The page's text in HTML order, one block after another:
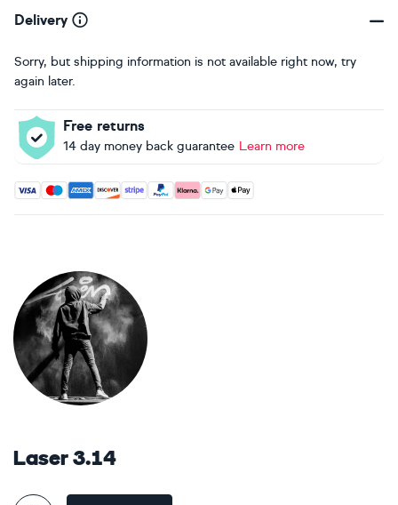
Delivery
Sorry, but shipping information is not available right now, try
again later.
Free returns
14 day money back guarantee Learn more
Accepted payment methods: Visa, Maestro, American
Laser 3.14